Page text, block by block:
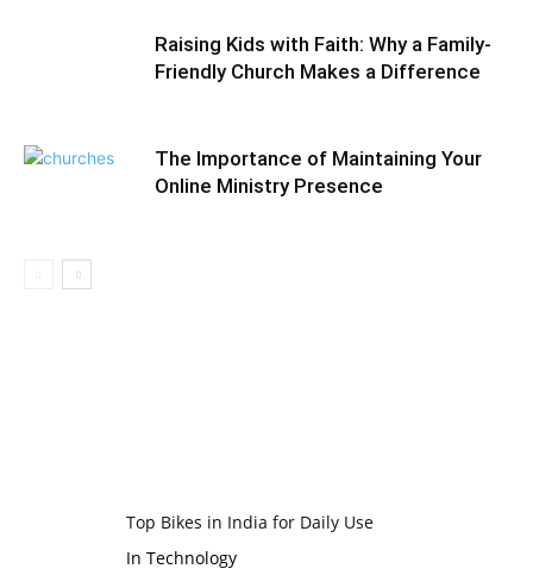
Raising Kids with Faith: Why a Family-
Friendly Church Makes a Difference
The Importance of Maintaining Your
Online Ministry Presence
Top Bikes in India for Daily Use
In Technology